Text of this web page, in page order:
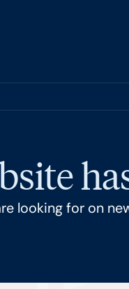
looking for on